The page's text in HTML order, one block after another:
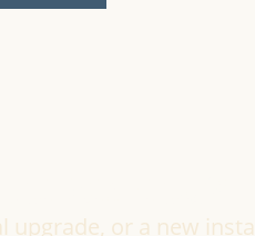
or a new